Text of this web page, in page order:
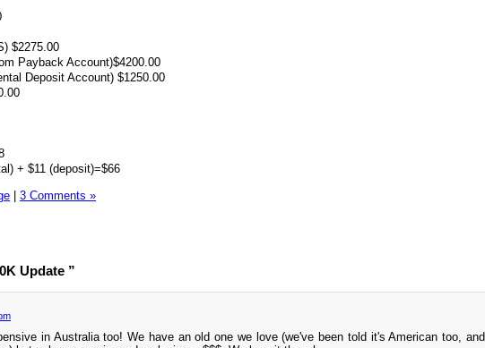
$2275.00
Payback Account)$4200.00
Deposit Account) $1250.00
+ $11 (deposit)=$66
| 3 Comments »
Update ”
in Australia too! We have an old one we love (we've been told it's American too, and